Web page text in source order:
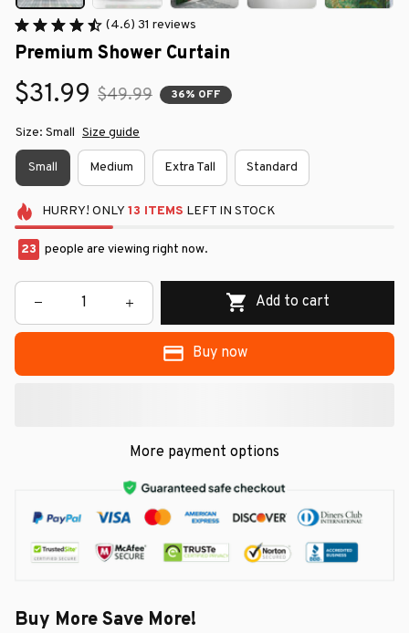
(4.6) 31 reviews
Premium Shower Curtain
$31.99 $49.99 36% OFF
Size: Small Size guide
Small Medium Extra Tall Standard
HURRY! ONLY 13 ITEMS LEFT IN STOCK
23 people are viewing right now.
Add to cart
Buy now
More payment options
Buy More Save More!